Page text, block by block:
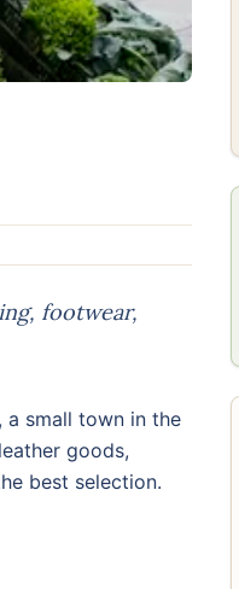
footwear,
a small town in the
goods,
best selection.